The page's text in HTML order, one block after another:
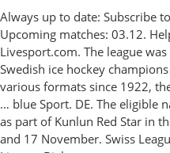
Always up to date: Subscribe
Upcoming matches: 03.12.
Livesport.com. The league
Swedish ice hockey
various formats since 1922,
… blue Sport. DE. The eligible
as part of Kunlun Red Star in
and 17 November. Swiss